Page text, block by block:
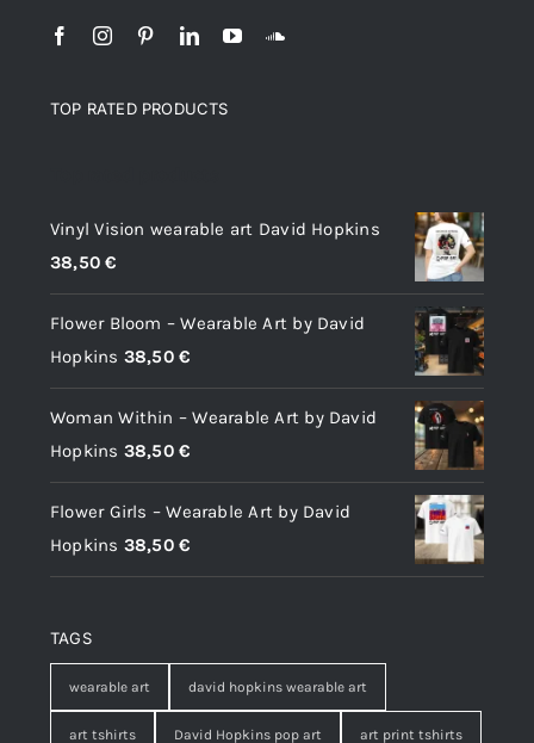
TOP RATED PRODUCTS
Vinyl Vision wearable art David Hopkins
38,50€
Flower Bloom – Wearable Art by David
Hopkins 38,50€
Woman Within – Wearable Art by David
Hopkins 38,50€
Flower Girls – Wearable Art by David
Hopkins 38,50€
TAGS
wearable art david hopkins wearable art
art tshirts David Hopkins pop art art print tshirts